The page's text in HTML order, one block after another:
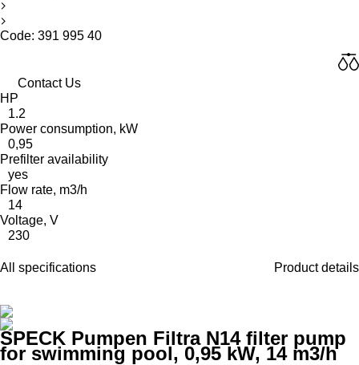
Code: 391 995 40
Contact Us
HP
1.2
Power consumption, kW
0,95
Prefilter availability
yes
Flow rate, m3/h
14
Voltage, V
230
All specifications Product details
SPECK Pumpen Filtra N14 filter pump
for swimming pool, 0,95 kW, 14 m3/h